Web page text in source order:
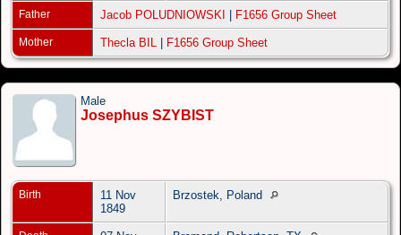
Father Jacob POLUDNIOWSKI F1656 Group Sheet
Mother Thecla BIL F1656 Group Sheet
Male
Josephus SZYBIST
Birth
11 Nov
1849
Brzostek, Poland